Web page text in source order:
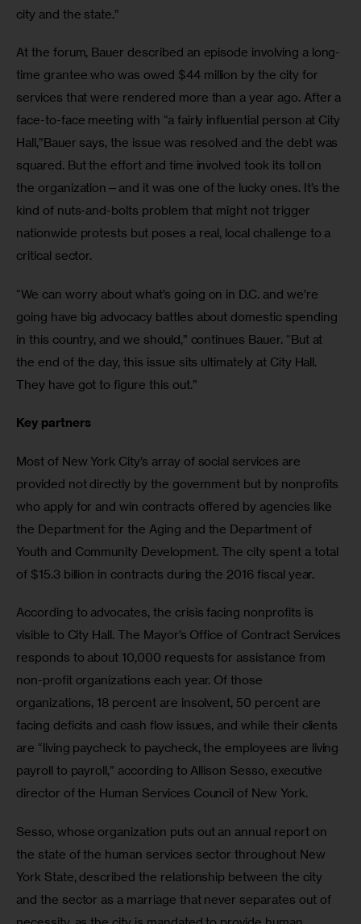
city and the state.”
At the forum, Bauer described an episode involving a long-
time grantee who was owed $44 million by the city for
services that were rendered more than a year ago. After a
face-to-face meeting with “a fairly influential person at City
Hall,”Bauer says, the issue was resolved and the debt was
squared. But the effort and time involved took its toll on
the organization—and it was one of the lucky ones. It’s the
kind of nuts-and-bolts problem that might not trigger
nationwide protests but poses a real, local challenge to a
critical sector.
“We can worry about what’s going on in D.C. and we’re
going have big advocacy battles about domestic spending
in this country, and we should,” continues Bauer. “But at
the end of the day, this issue sits ultimately at City Hall.
They have got to figure this out.”
Key partners
Most of New York City’s array of social services are
provided not directly by the government but by nonprofits
who apply for and win contracts offered by agencies like
the Department for the Aging and the Department of
Youth and Community Development. The city spent a total
of $15.3 billion in contracts during the 2016 fiscal year.
According to advocates, the crisis facing nonprofits is
visible to City Hall. The Mayor’s Office of Contract Services
responds to about 10,000 requests for assistance from
non-profit organizations each year. Of those
organizations, 18 percent are insolvent, 50 percent are
facing deficits and cash flow issues, and while their clients
are “living paycheck to paycheck, the employees are living
payroll to payroll,” according to Allison Sesso, executive
director of the Human Services Council of New York.
Sesso, whose organization puts out an annual report on
the state of the human services sector throughout New
York State, described the relationship between the city
and the sector as a marriage that never separates out of